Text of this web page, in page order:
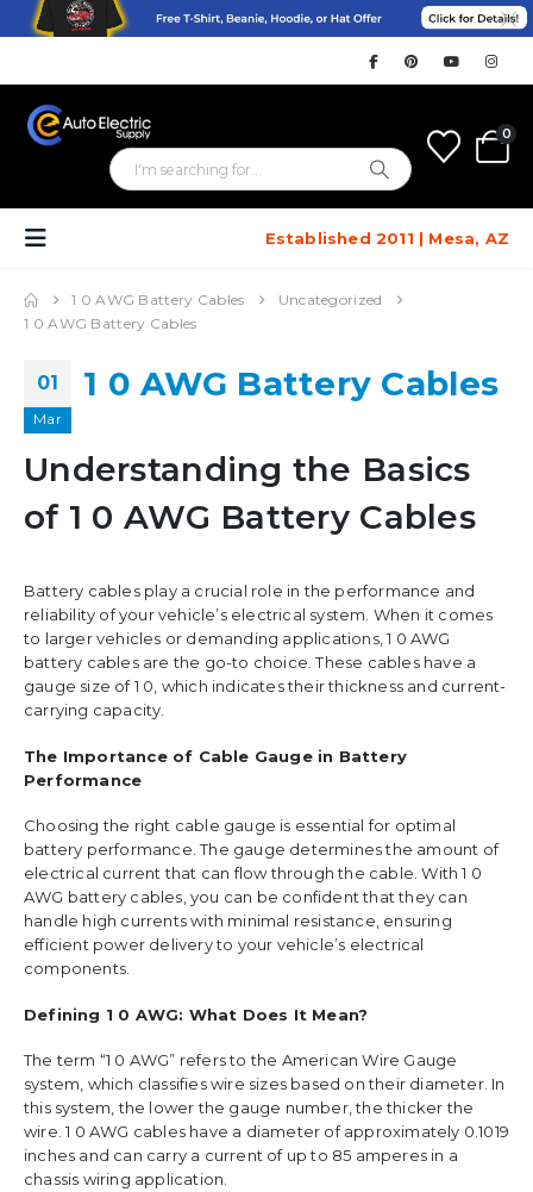
0
Established 2011 | Mesa, AZ
1 0 AWG Battery Cables
Uncategorized
1 0 AWG Battery Cables
01
Mar
1 0 AWG Battery Cables
Understanding the Basics
of 1 0 AWG Battery Cables
Battery cables play a crucial role in the performance and
reliability of your vehicle’s electrical system. When it comes
to larger vehicles or demanding applications, 1 0 AWG
battery cables are the go-to choice. These cables have a
gauge size of 1 0, which indicates their thickness and current-
carrying capacity.
The Importance of Cable Gauge in Battery
Performance
Choosing the right cable gauge is essential for optimal
battery performance. The gauge determines the amount of
electrical current that can flow through the cable. With 1 0
AWG battery cables, you can be confident that they can
handle high currents with minimal resistance, ensuring
efficient power delivery to your vehicle’s electrical
components.
Defining 1 0 AWG: What Does It Mean?
The term “1 0 AWG” refers to the American Wire Gauge
system, which classifies wire sizes based on their diameter. In
this system, the lower the gauge number, the thicker the
wire. 1 0 AWG cables have a diameter of approximately 0.1019
inches and can carry a current of up to 85 amperes in a
chassis wiring application.